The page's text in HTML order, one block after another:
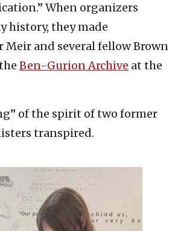
When organizers
history, they made
Meir and several fellow Brown
Ben-Gurion Archive at the
of the spirit of two former
transpired.